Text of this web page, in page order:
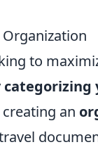
to
categorizing
an